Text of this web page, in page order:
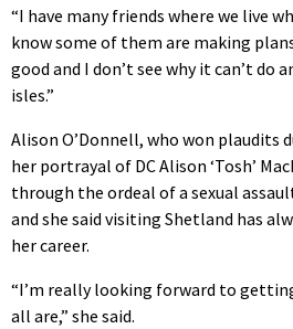
“I have many friends where we live
know some of them are making
good and I don’t see why it can’t do
isles.”
Alison O’Donnell, who won plaudits
her portrayal of DC Alison ‘Tosh’
through the ordeal of a sexual
and she said visiting Shetland has
her career.
“I’m really looking forward to
all are,” she said.